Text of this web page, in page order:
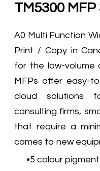
TM5300 MFP
A0 Multi Function
Print / Copy in
for the low-volume
MFPs offer easy-
cloud solutions
consulting firms,
that require a
comes to new
5 colour